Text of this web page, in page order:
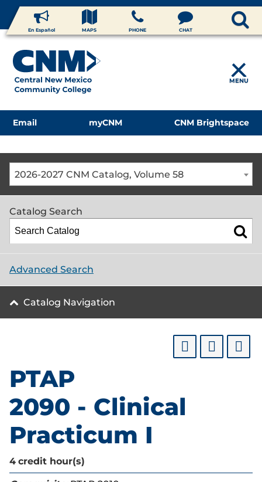
En Español MAPS PHONE CHAT
MENU
Email myCNM CNM Brightspace
2026-2027 CNM Catalog, Volume 58
Catalog Search
Advanced Search
Catalog Navigation
PTAP
2090 - Clinical
Practicum I
4 credit hour(s)